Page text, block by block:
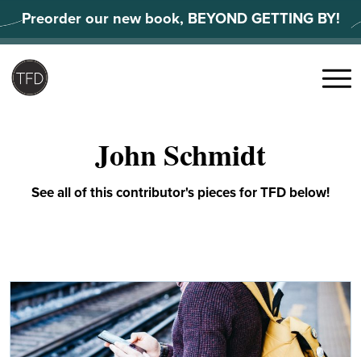
to
content
Preorder our new book, BEYOND GETTING BY!
Menu
John Schmidt
See all of this contributor's pieces for TFD below!